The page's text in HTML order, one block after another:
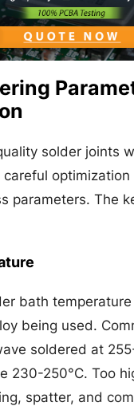
solder joints
parameters. The
bath
being used.
soldered at
230-250°C. Too
spatter, and